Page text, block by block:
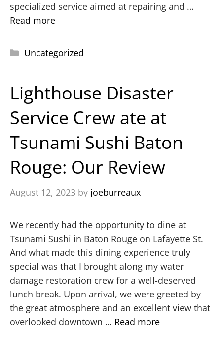
specialized service aimed at repairing and …
Read more
Uncategorized
Lighthouse Disaster
Service Crew ate at
Tsunami Sushi Baton
Rouge: Our Review
August 12, 2023 by joeburreaux
We recently had the opportunity to dine at
Tsunami Sushi in Baton Rouge on Lafayette St.
And what made this dining experience truly
special was that I brought along my water
damage restoration crew for a well-deserved
lunch break. Upon arrival, we were greeted by
the great atmosphere and an excellent view that
overlooked downtown … Read more